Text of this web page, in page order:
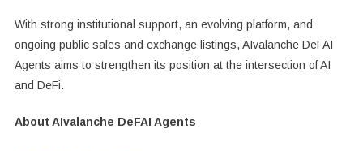
With strong institutional support, an evolving platform, and
ongoing public sales and exchange listings, AIvalanche DeFAI
Agents aims to strengthen its position at the intersection of AI
and DeFi.
About AIvalanche DeFAI Agents